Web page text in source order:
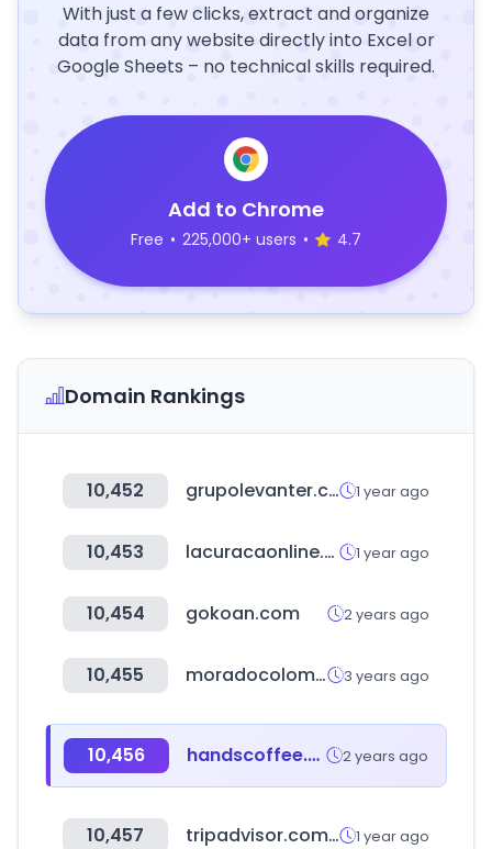
With just a few clicks, extract and organize
data from any website directly into Excel or
Google Sheets – no technical skills required.
Add to Chrome
Free • 225,000+ users • 4.7
Domain Rankings
10,452 grupolevanter.com 1 year ago
10,453 lacuracaonline.com 1 year ago
10,454 gokoan.com 2 years ago
10,455 moradocolombia.com 3 years ago
10,456 handscoffee.com 2 years ago
10,457 tripadvisor.com.eg 1 year ago